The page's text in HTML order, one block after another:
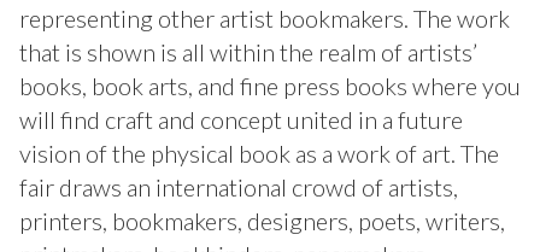
representing other artist bookmakers. The work
that is shown is all within the realm of artists’
books, book arts, and fine press books where you
will find craft and concept united in a future
vision of the physical book as a work of art. The
fair draws an international crowd of artists,
printers, bookmakers, designers, poets, writers,